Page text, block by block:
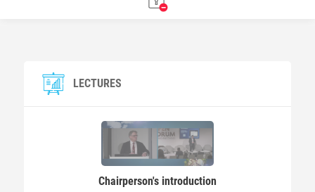
LECTURES
Chairperson's introduction